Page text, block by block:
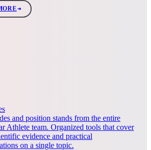
and position stands from the entire
Athlete team. Organized tools that cover
evidence and practical
on a single topic.